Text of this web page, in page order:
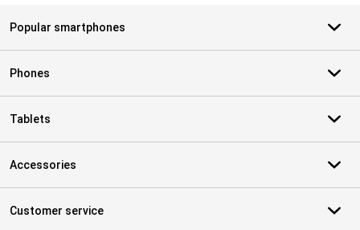
Popular smartphones
Phones
Tablets
Accessories
Customer service